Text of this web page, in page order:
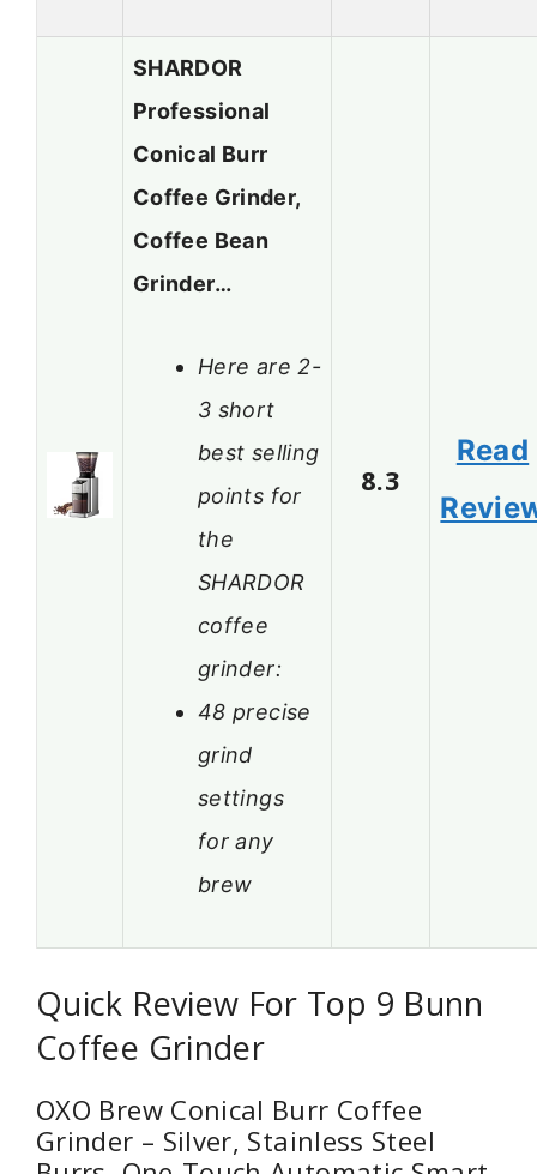
SHARDOR
Professional
Conical Burr
Coffee Grinder,
Coffee Bean
Grinder…
Here are 2-
3 short
best selling
points for
the
SHARDOR
coffee
grinder:
48 precise
grind
settings
for any
brew
8.3
Read
Quick Review For Top 9 Bunn
Coffee Grinder
OXO Brew Conical Burr Coffee
Grinder – Silver, Stainless Steel